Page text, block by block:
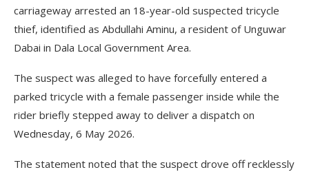
carriageway arrested an 18-year-old suspected tricycle
thief, identified as Abdullahi Aminu, a resident of Unguwar
Dabai in Dala Local Government Area.
The suspect was alleged to have forcefully entered a
parked tricycle with a female passenger inside while the
rider briefly stepped away to deliver a dispatch on
Wednesday, 6 May 2026.
The statement noted that the suspect drove off recklessly